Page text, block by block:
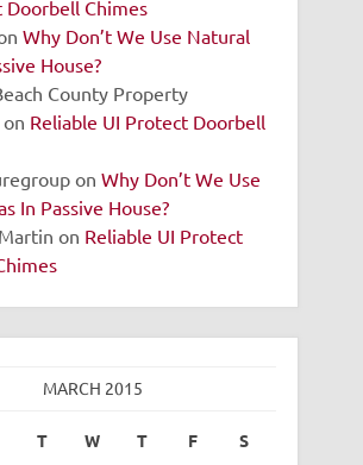
Doorbell Chimes
Why Don’t We Use Natural
House?
County Property
on Reliable UI Protect Doorbell
onWhy Don’t We Use
In Passive House?
on Reliable UI Protect
MARCH 2015
T W T F S